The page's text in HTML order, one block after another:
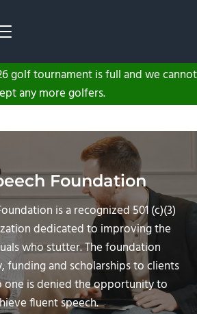
Menu
golf tournament is full and we cannot
any more golfers.
Foundation
is a recognized 501 (c)(3)
dedicated to improving the
who stutter. The foundation
funding and scholarships to clients
one is denied the opportunity to
fluent speech.